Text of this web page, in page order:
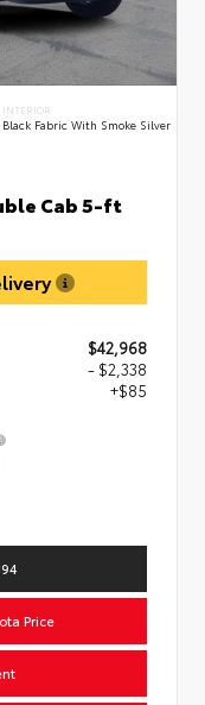
INTERIOR
Black Fabric With Smoke Silver
Cab 5-ft
$42,968
- $2,338
+$85
Price